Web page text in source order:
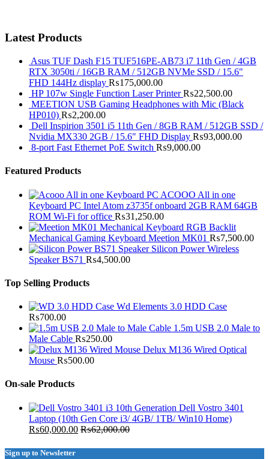
Latest Products
Asus TUF Dash F15 TUF516PE-AB73 i7 11th Gen / 4GB
RTX 3050ti / 16GB RAM / 512GB NVMe SSD / 15.6"
FHD 144Hz display ₨175,000.00
HP 107w Single Function Laser Printer ₨22,500.00
MEETION USB Gaming Headphones with Mic (Black
HP010) ₨2,200.00
Dell Inspirion 3501 i5 11th Gen / 8GB RAM / 512GB SSD /
Nvidia MX330 2GB / 15.6" FHD Display ₨93,000.00
8-port Fast Ethernet PoE Switch ₨9,000.00
Featured Products
ACOOO All in one
Keyboard PC Intel Atom z3735f onboard 2GB RAM 64GB
ROM Wi-Fi for office ₨31,250.00
RGB Backlit
Mechanical Gaming Keyboard Meetion MK01 ₨7,500.00
Silicon Power Wireless
Speaker BS71 ₨4,500.00
Top Selling Products
Wd Elements 3.0 HDD Case
₨700.00
1.5m USB 2.0 Male to
Male Cable ₨250.00
Delux M136 Wired Optical
Mouse ₨500.00
On-sale Products
Dell Vostro 3401
Laptop (10th Gen Core i3/ 4GB/ 1TB/ Win10 Home)
₨60,000.00 ₨62,000.00
Sign up to Newsletter